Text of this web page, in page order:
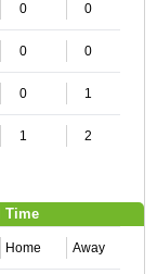
0 0
0 0
0 1
1 2
Time
Home Away